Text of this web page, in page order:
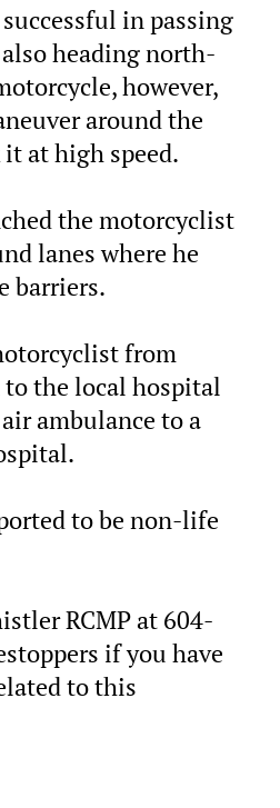
in passing
heading north-
however,
around the
at high speed.
the motorcyclist
lanes where he
barriers.
from
the local hospital
ambulance to a
to be non-life
RCMP at 604-
if you have
to this